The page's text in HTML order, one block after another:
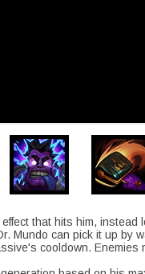
that hits him, instead
Mundo can pick it up by
cooldown. Enemies